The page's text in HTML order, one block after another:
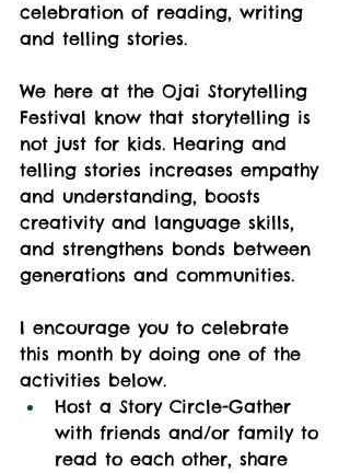
celebration of reading, writing
and telling stories.
We here at the Ojai Storytelling
Festival know that storytelling is
not just for kids. Hearing and
telling stories increases empathy
and understanding, boosts
creativity and language skills,
and strengthens bonds between
generations and communities.
I encourage you to celebrate
this month by doing one of the
activities below.
Host a Story Circle-Gather
with friends and/or family to
read to each other, share